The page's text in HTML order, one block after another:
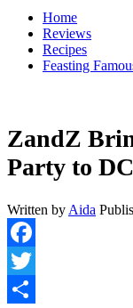
Home
Reviews
Recipes
Feasting
ZandZ
Party to DC
Written byAida
Facebook
Twitter